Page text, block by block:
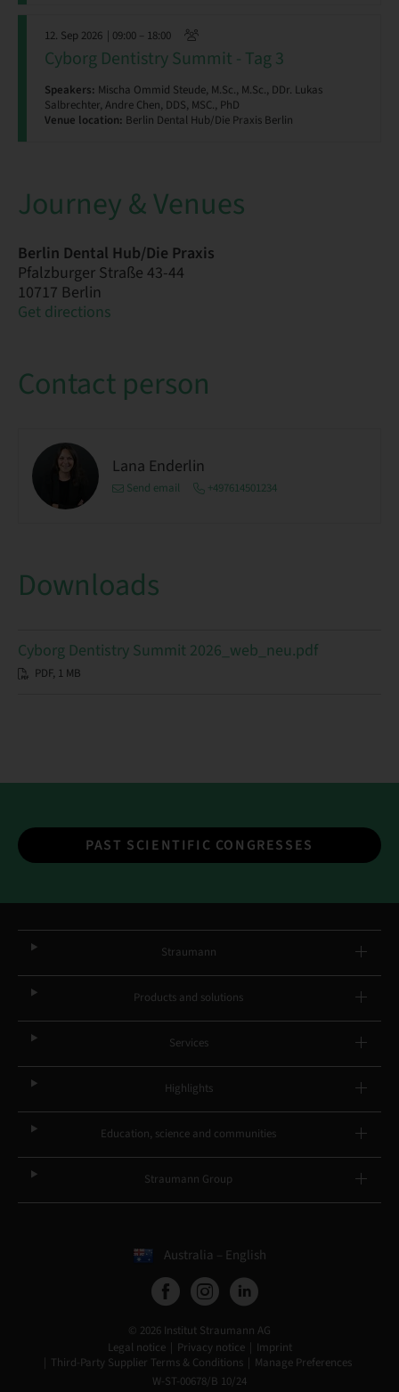
12. Sep 2026 | 09:00 – 18:00
Cyborg Dentistry Summit - Tag 3
Speakers: Mischa Ommid Steude, M.Sc., M.Sc., DDr. Lukas
Salbrechter, Andre Chen, DDS, MSC., PhD
Venue location: Berlin Dental Hub/Die Praxis Berlin
Journey & Venues
Berlin Dental Hub/Die Praxis
Pfalzburger Straße 43-44
10717 Berlin
Get directions
Contact person
Lana Enderlin
Send email +497614501234
Downloads
Cyborg Dentistry Summit 2026_web_neu.pdf
PDF, 1 MB
PAST SCIENTIFIC CONGRESSES
Straumann
Products and solutions
Services
Highlights
Education, science and communities
Straumann Group
Australia – English
© 2026 Institut Straumann AG
Legal notice
Privacy notice
Imprint
Third-Party Supplier Terms & Conditions
Manage Preferences
W-ST-00678/B 10/24